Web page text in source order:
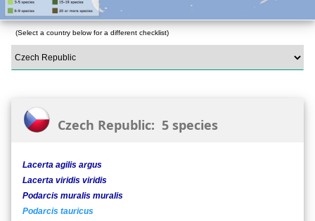
(Select a country below for a different checklist)
Czech Republic: 5 species
Lacerta agilis argus
Lacerta viridis viridis
Podarcis muralis muralis
Podarcis tauricus